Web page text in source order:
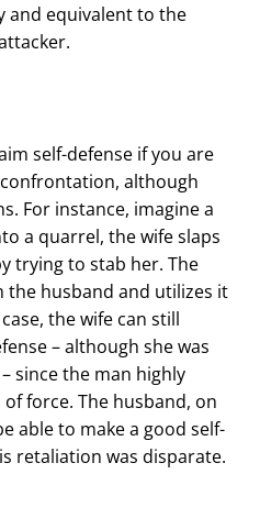
and equivalent to the
self-defense if you are
although
For instance, imagine a
a quarrel, the wife slaps
trying to stab her. The
the husband and utilizes it
the wife can still
– although she was
since the man highly
force. The husband, on
able to make a good self-
retaliation was disparate.